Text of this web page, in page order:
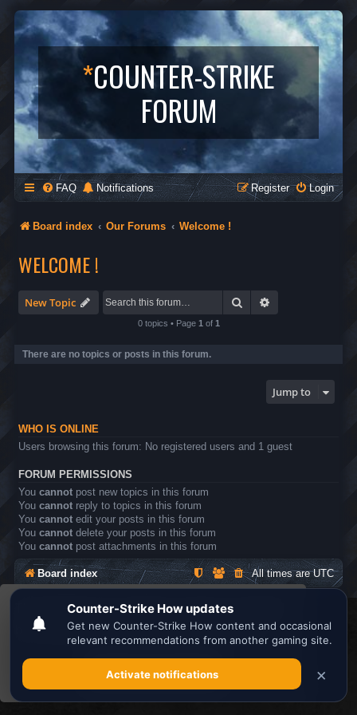
This website uses cookies to ensure you get the
best experience on our website.Learn more
Got it!
*COUNTER-STRIKE
FORUM
FAQ Notifications Login
Register
Board index Our Forums Welcome !
WELCOME !
New Topic Search
0 topics • Page 1 of 1
There are no topics or posts in this forum.
Jump to
WHO IS ONLINE
Users browsing this forum: No registered users and 1 guest
FORUM PERMISSIONS
You cannot post new topics in this forum
You cannot reply to topics in this forum
You cannot edit your posts in this forum
You cannot delete your posts in this forum
You cannot post attachments in this forum
Board index All times areUTC
Powered byphpBB® Forum Software © phpBB Limited